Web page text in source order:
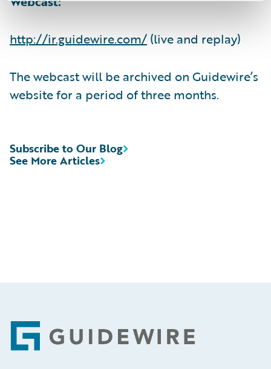
http://ir.guidewire.com/ (live and replay)
The webcast will be archived on Guidewire’s
website for a period of three months.
See More Articles
Subscribe to Our Blog
Footer